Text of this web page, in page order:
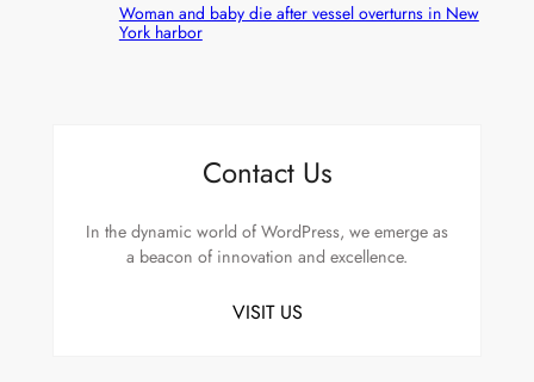
Woman and baby die after vessel overturns in New
York harbor
Contact Us
In the dynamic world of WordPress, we emerge as
a beacon of innovation and excellence.
VISIT US